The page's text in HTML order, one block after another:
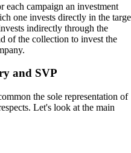
each campaign an investment
one invests directly in the
indirectly through the
of the collection to invest the
and SVP
the sole representation of
Let's look at the main